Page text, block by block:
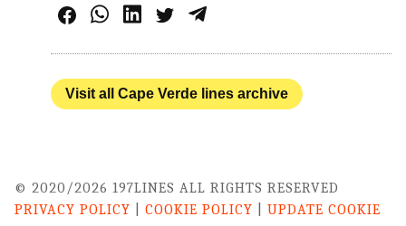
Visit all Cape Verde lines archive
© 2020/2026 197LINES ALL RIGHTS RESERVED
PRIVACY POLICY
COOKIE POLICY
UPDATE COOKIE